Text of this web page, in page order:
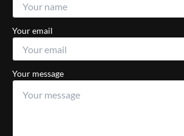
Your email
Your message